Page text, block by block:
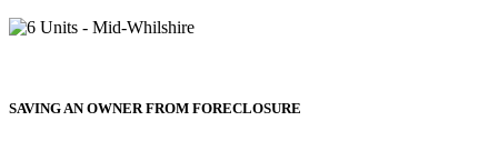
SAVING AN OWNER FROM FORECLOSURE